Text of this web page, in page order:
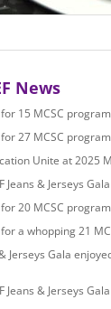
News
15 MCSC
27 MCSC
Unite at 2025
Jeans & Jerseys
20 MCSC
a whopping 21
Jerseys Gala
Jeans & Jerseys